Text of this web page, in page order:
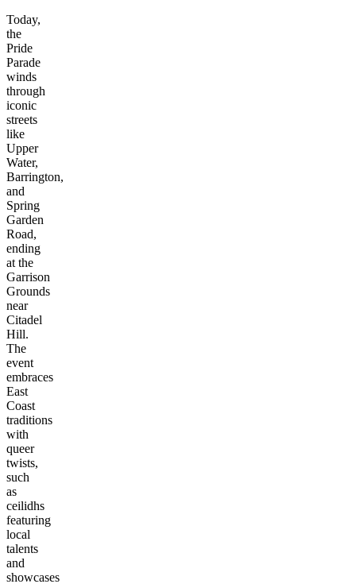
Today,
the
Pride
Parade
winds
through
iconic
streets
like
Upper
Water,
Barrington,
and
Spring
Garden
Road,
ending
at the
Garrison
Grounds
near
Citadel
Hill.
The
event
embraces
East
Coast
traditions
with
queer
twists,
such
as
ceilidhs
featuring
local
talents
and
showcases